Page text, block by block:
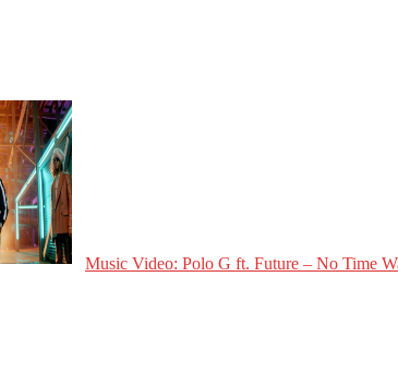
Music Video: Polo G ft. Future – No Time